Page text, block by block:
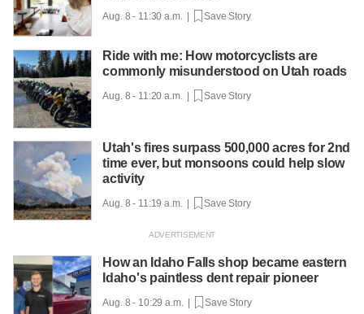
Aug. 8 - 11:30 a.m. | Save Story
Ride with me: How motorcyclists are
commonly misunderstood on Utah roads
Aug. 8 - 11:20 a.m. | Save Story
Utah's fires surpass 500,000 acres for 2nd
time ever, but monsoons could help slow
activity
Aug. 8 - 11:19 a.m. | Save Story
How an Idaho Falls shop became eastern
Idaho's paintless dent repair pioneer
Aug. 8 - 10:29 a.m. | Save Story